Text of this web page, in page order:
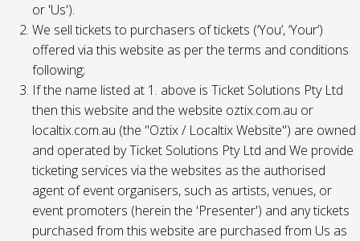
or 'Us').
We sell tickets to purchasers of tickets (‘You’, ‘Your’)
offered via this website as per the terms and conditions
following;
If the name listed at 1. above is Ticket Solutions Pty Ltd
then this website and the website oztix.com.au or
localtix.com.au (the "Oztix / Localtix Website") are owned
and operated by Ticket Solutions Pty Ltd and We provide
ticketing services via the websites as the authorised
agent of event organisers, such as artists, venues, or
event promoters (herein the 'Presenter') and any tickets
purchased from this website are purchased from Us as